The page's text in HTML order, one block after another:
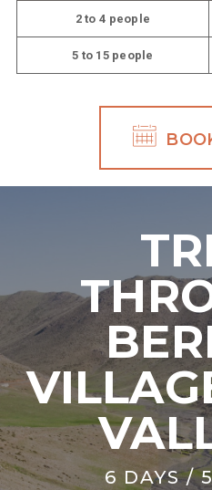
2 to 4 people
5 to 15 people
6 DAYS /